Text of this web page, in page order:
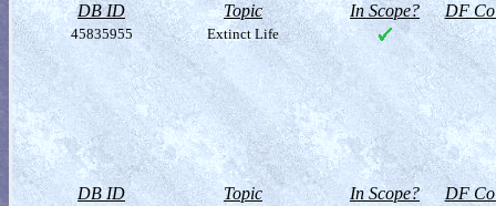
DB ID Topic In Scope? DF
45835955 Extinct Life
DB ID Topic In Scope? DF